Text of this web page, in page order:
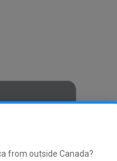
from outside Canada?